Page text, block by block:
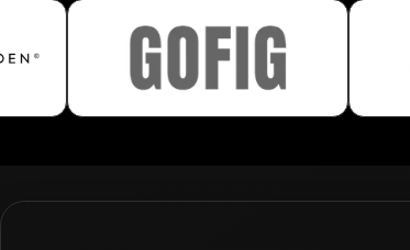
Gofig